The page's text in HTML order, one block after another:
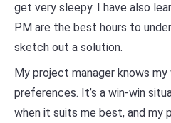
get very sleepy. I have also
PM are the best hours to
sketch out a solution.
My project manager knows
preferences. It’s a win-win
when it suits me best, and my